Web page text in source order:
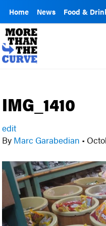
Home News Food &
IMG_1410
edit
By Marc Garabedian •